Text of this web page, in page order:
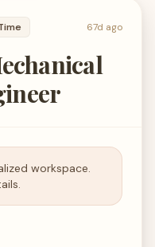
67d ago
workspace.